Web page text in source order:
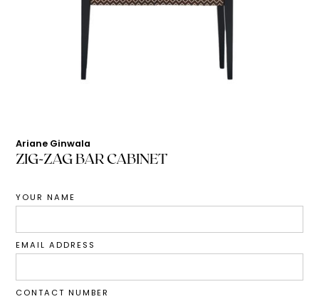
Ariane Ginwala
ZIG-ZAG BAR CABINET
YOUR NAME
EMAIL ADDRESS
CONTACT NUMBER